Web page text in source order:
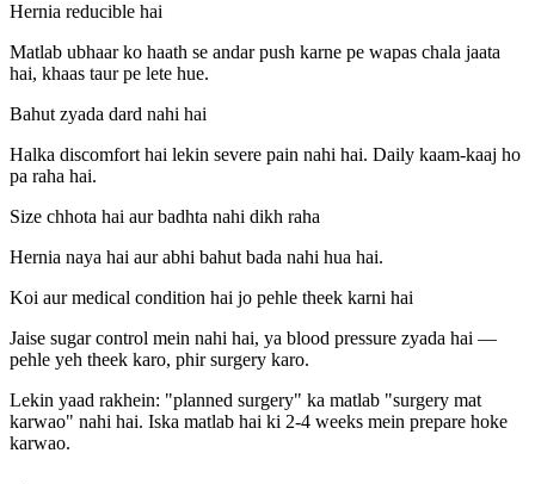
Hernia reducible hai
Matlab ubhaar ko haath se andar push karne pe wapas chala jaata
hai, khaas taur pe lete hue.
Bahut zyada dard nahi hai
Halka discomfort hai lekin severe pain nahi hai. Daily kaam-kaaj ho
pa raha hai.
Size chhota hai aur badhta nahi dikh raha
Hernia naya hai aur abhi bahut bada nahi hua hai.
Koi aur medical condition hai jo pehle theek karni hai
Jaise sugar control mein nahi hai, ya blood pressure zyada hai —
pehle yeh theek karo, phir surgery karo.
Lekin yaad rakhein: "planned surgery" ka matlab "surgery mat
karwao" nahi hai. Iska matlab hai ki 2-4 weeks mein prepare hoke
karwao.